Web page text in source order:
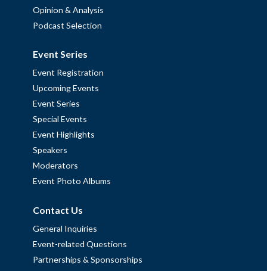
Opinion & Analysis
Podcast Selection
Event Series
Event Registration
Upcoming Events
Event Series
Special Events
Event Highlights
Speakers
Moderators
Event Photo Albums
Contact Us
General Inquiries
Event-related Questions
Partnerships & Sponsorships